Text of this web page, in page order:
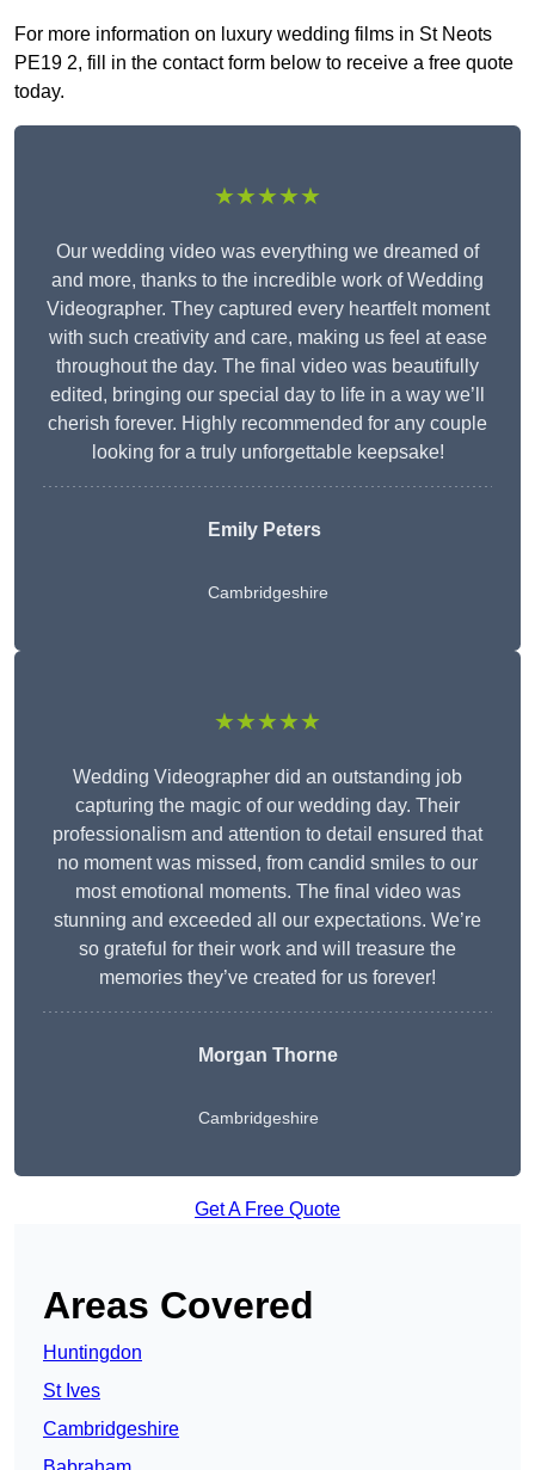
For more information on luxury wedding films in St Neots
PE19 2, fill in the contact form below to receive a free quote
today.
★★★★★
Our wedding video was everything we dreamed of
and more, thanks to the incredible work of Wedding
Videographer. They captured every heartfelt moment
with such creativity and care, making us feel at ease
throughout the day. The final video was beautifully
edited, bringing our special day to life in a way we’ll
cherish forever. Highly recommended for any couple
looking for a truly unforgettable keepsake!
Emily Peters
Cambridgeshire
★★★★★
Wedding Videographer did an outstanding job
capturing the magic of our wedding day. Their
professionalism and attention to detail ensured that
no moment was missed, from candid smiles to our
most emotional moments. The final video was
stunning and exceeded all our expectations. We’re
so grateful for their work and will treasure the
memories they’ve created for us forever!
Morgan Thorne
Cambridgeshire
Get A Free Quote
Areas Covered
Huntingdon
St Ives
Cambridgeshire